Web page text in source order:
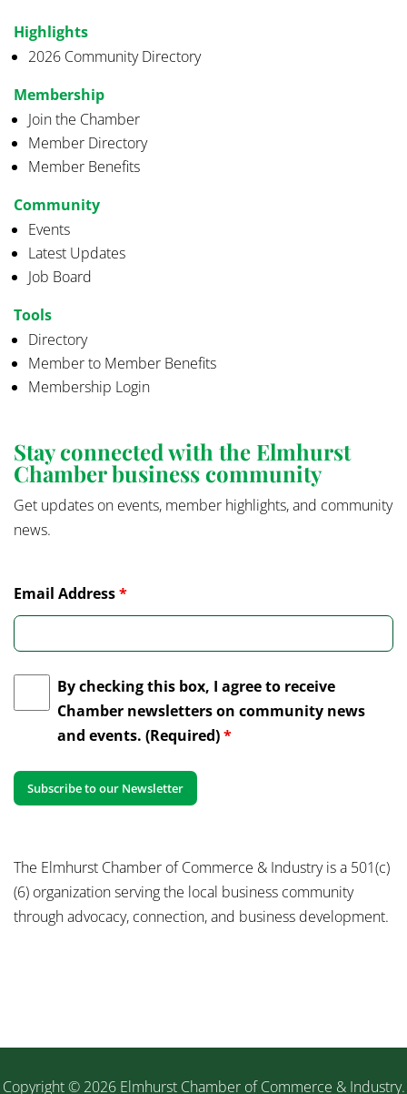
Highlights
2026 Community Directory
Membership
Join the Chamber
Member Directory
Member Benefits
Community
Events
Latest Updates
Job Board
Tools
Directory
Member to Member Benefits
Membership Login
Stay connected with the Elmhurst
Chamber business community
Get updates on events, member highlights, and community
news.
Email Address*
By checking this box, I agree to receive
Chamber newsletters on community news
and events. (Required)*
The Elmhurst Chamber of Commerce & Industry is a 501(c)
(6) organization serving the local business community
through advocacy, connection, and business development.
Copyright © 2026 Elmhurst Chamber of Commerce & Industry.